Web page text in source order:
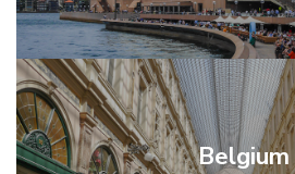
Belgium